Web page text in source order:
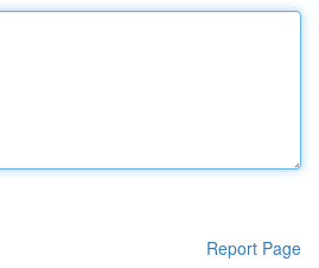
Report Page